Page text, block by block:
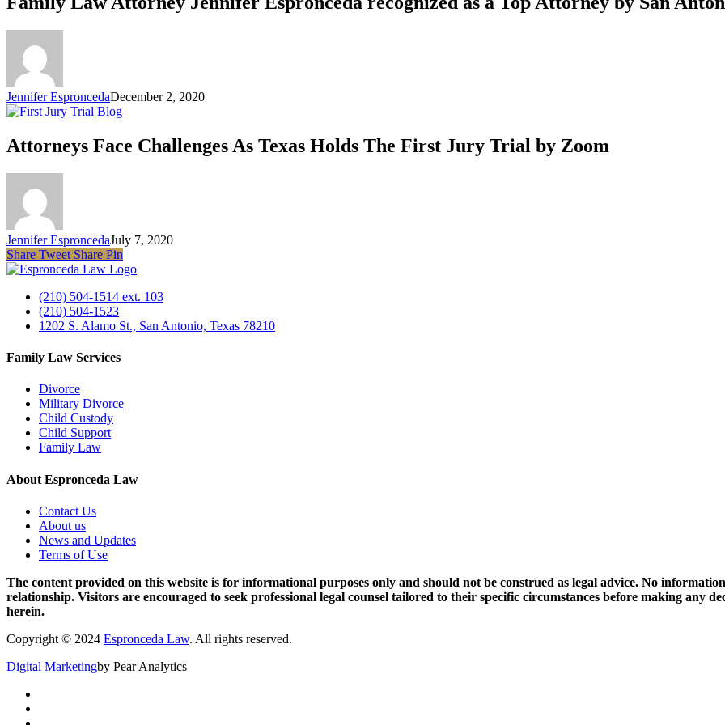
Jennifer EsproncedaDecember 2, 2020
Blog
Attorneys Face Challenges As Texas Holds The First Jury Trial by Zoom
Jennifer EsproncedaJuly 7, 2020
Share Tweet Share Pin
(210) 504-1514 ext. 103
(210) 504-1523
1202 S. Alamo St., San Antonio, Texas 78210
Family Law Services
Divorce
Military Divorce
Child Custody
Child Support
Family Law
About Espronceda Law
Contact Us
About us
News and Updates
Terms of Use
The content provided on this website is for informational purposes only and should not be construed as legal advice. No
relationship. Visitors are encouraged to seek professional legal counsel tailored to their specific circumstances before making any
herein.
Copyright © 2024 Espronceda Law. All rights reserved.
Digital Marketingby Pear Analytics